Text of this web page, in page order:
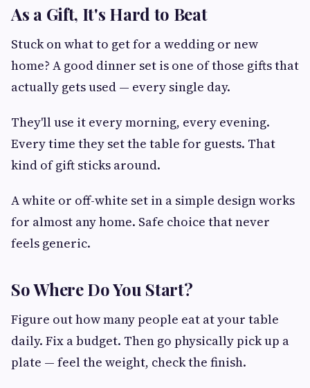
As a Gift, It's Hard to Beat
Stuck on what to get for a wedding or new
home? A good dinner set is one of those gifts that
actually gets used — every single day.
They'll use it every morning, every evening.
Every time they set the table for guests. That
kind of gift sticks around.
A white or off-white set in a simple design works
for almost any home. Safe choice that never
feels generic.
So Where Do You Start?
Figure out how many people eat at your table
daily. Fix a budget. Then go physically pick up a
plate — feel the weight, check the finish.